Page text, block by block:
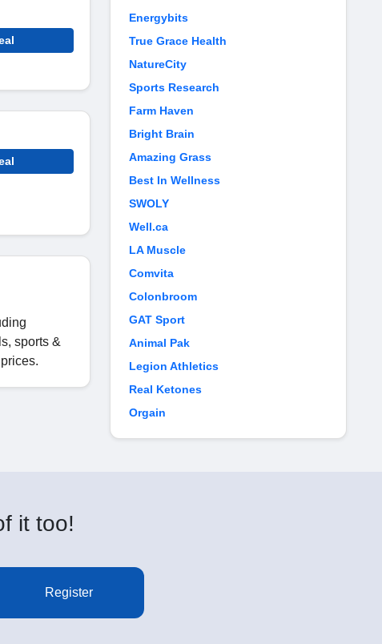
sports &
Energybits
True Grace Health
NatureCity
Sports Research
Farm Haven
Bright Brain
Amazing Grass
Best In Wellness
SWOLY
Well.ca
LA Muscle
Comvita
Colonbroom
GAT Sport
Animal Pak
Legion Athletics
Real Ketones
Orgain
it too!
Register